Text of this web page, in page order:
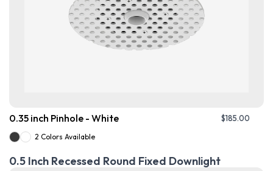
0.35 inch Pinhole - White $185.00
2 Colors Available
0.5 Inch Recessed Round Fixed Downlight